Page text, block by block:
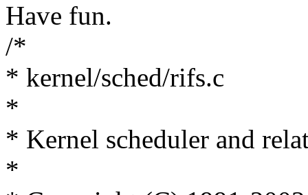
Have fun.
/*
* kernel/sched/rifs.c
*
* Kernel scheduler and
*